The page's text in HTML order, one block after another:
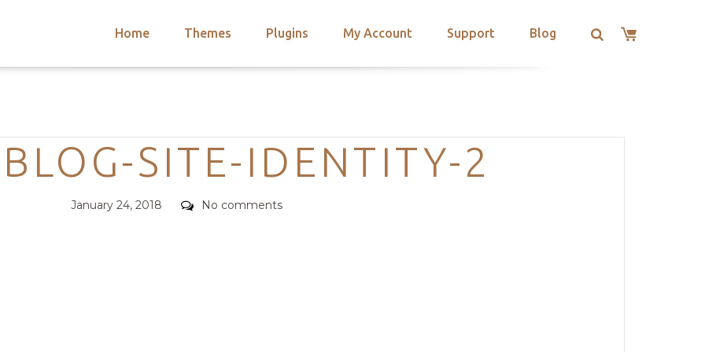
Home Themes Plugins My Account Support Blog
Categories
SITE-IDENTITY-2
Posted
January 24, 2018 Comments
No comments